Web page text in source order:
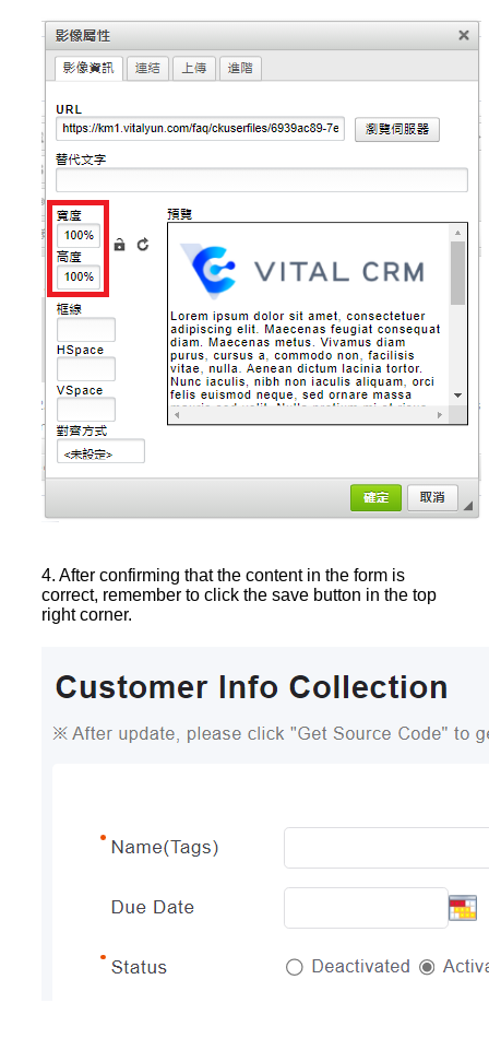
4. After confirming that the content in the form is
correct, remember to click the save button in the top
right corner.